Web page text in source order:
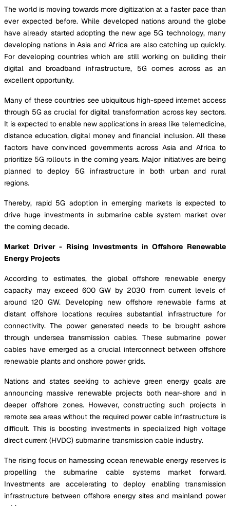
The world is moving towards more digitization at a faster pace than
ever expected before. While developed nations around the globe
have already started adopting the new age 5G technology, many
developing nations in Asia and Africa are also catching up quickly.
For developing countries which are still working on building their
digital and broadband infrastructure, 5G comes across as an
excellent opportunity.
Many of these countries see ubiquitous high-speed internet access
through 5G as crucial for digital transformation across key sectors.
It is expected to enable new applications in areas like telemedicine,
distance education, digital money and financial inclusion. All these
factors have convinced governments across Asia and Africa to
prioritize 5G rollouts in the coming years. Major initiatives are being
planned to deploy 5G infrastructure in both urban and rural
regions.
Thereby, rapid 5G adoption in emerging markets is expected to
drive huge investments in submarine cable system market over
the coming decade.
Market Driver - Rising Investments in Offshore Renewable
Energy Projects
According to estimates, the global offshore renewable energy
capacity may exceed 600 GW by 2030 from current levels of
around 120 GW. Developing new offshore renewable farms at
distant offshore locations requires substantial infrastructure for
connectivity. The power generated needs to be brought ashore
through undersea transmission cables. These submarine power
cables have emerged as a crucial interconnect between offshore
renewable plants and onshore power grids.
Nations and states seeking to achieve green energy goals are
announcing massive renewable projects both near-shore and in
deeper offshore zones. However, constructing such projects in
remote sea areas without the required power cable infrastructure is
difficult. This is boosting investments in specialized high voltage
direct current (HVDC) submarine transmission cable industry.
The rising focus on harnessing ocean renewable energy reserves is
propelling the submarine cable systems market forward.
Investments are accelerating to deploy enabling transmission
infrastructure between offshore energy sites and mainland power